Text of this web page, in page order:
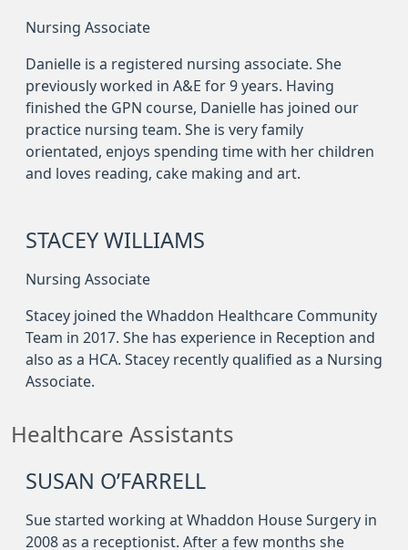
Nursing Associate
Danielle is a registered nursing associate. She
previously worked in A&E for 9 years. Having
finished the GPN course, Danielle has joined our
practice nursing team. She is very family
orientated, enjoys spending time with her children
and loves reading, cake making and art.
STACEY WILLIAMS
Nursing Associate
Stacey joined the Whaddon Healthcare Community
Team in 2017. She has experience in Reception and
also as a HCA. Stacey recently qualified as a Nursing
Associate.
Healthcare Assistants
SUSAN O’FARRELL
Sue started working at Whaddon House Surgery in
2008 as a receptionist. After a few months she